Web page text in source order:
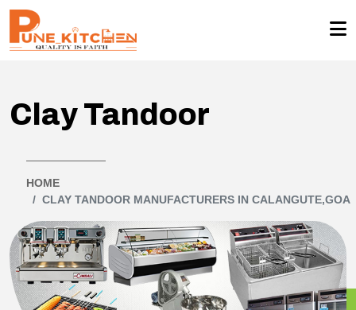
Clay Tandoor
HOME
CLAY TANDOOR MANUFACTURERS IN CALANGUTE,GOA